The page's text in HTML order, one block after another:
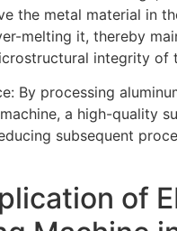
the metal material in
melting it, thereby
integrity of
By processing
a high-quality
subsequent
of